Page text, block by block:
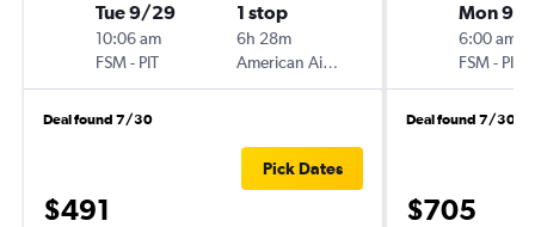
Tue 9/29
10:06 am
FSM- PIT
1 stop
6h 28m
American Airlines
Deal found 7/30
$491
Pick Dates
Mon 9/
6:00 am
FSM- PIT
Deal found 7/30
$705